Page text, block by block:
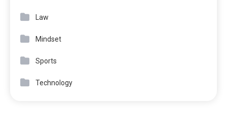
Law
Mindset
Sports
Technology